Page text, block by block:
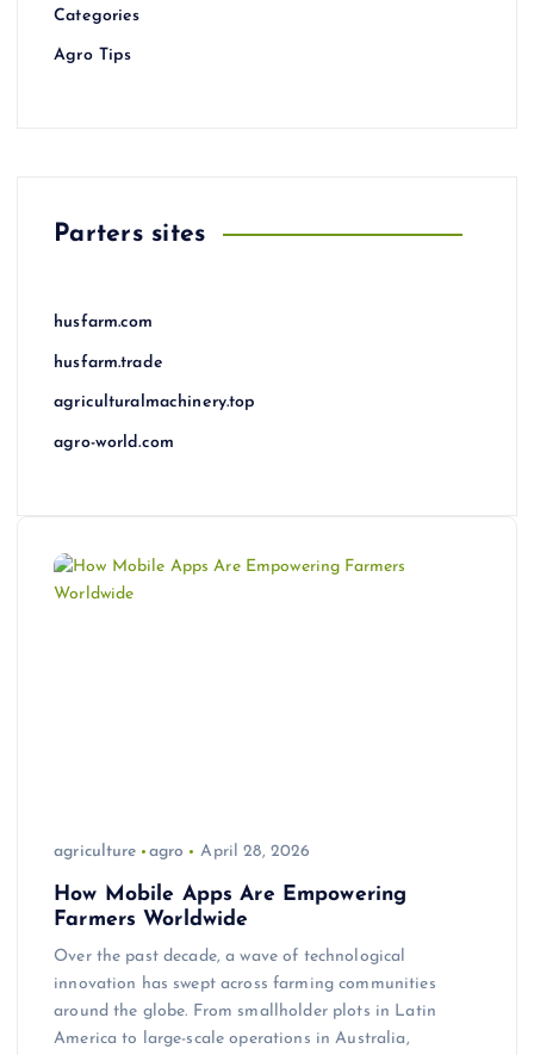
Categories
Agro Tips
Parters sites
husfarm.com
husfarm.trade
agriculturalmachinery.top
agro-world.com
agriculture agro April 28, 2026
How Mobile Apps Are Empowering
Farmers Worldwide
Over the past decade, a wave of technological
innovation has swept across farming communities
around the globe. From smallholder plots in Latin
America to large-scale operations in Australia,